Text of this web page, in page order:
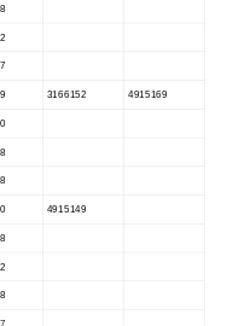
3166152 4915169
4915149